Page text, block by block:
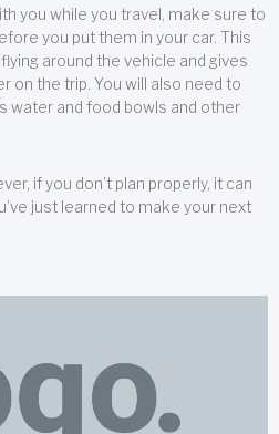
you while you travel, make sure to
you put them in your car. This
around the vehicle and gives
on the trip. You will also need to
water and food bowls and other
if you don’t plan properly, it can
just learned to make your next